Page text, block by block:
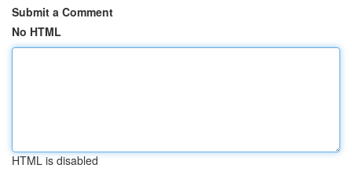
Submit a Comment
No HTML
HTML is disabled